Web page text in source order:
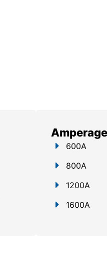
600A
800A
1200A
1600A